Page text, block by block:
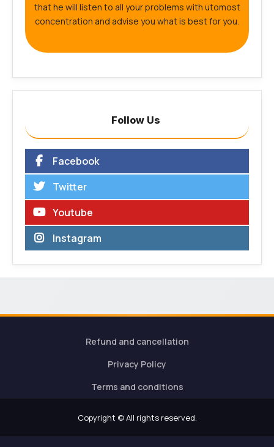
that he will listen to all your problems with utomost
concentration and advise you what is best for you.
Follow Us
Facebook
Twitter
Youtube
Instagram
Refund and cancellation
Privacy Policy
Terms and conditions
Copyright © All rights reserved.